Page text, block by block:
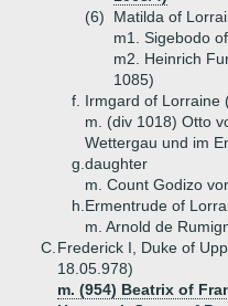
(6)
Matilda of
m1. Sigebodo
m2. Heinrich
1085)
f. Irmgard of Lorraine
m. (div 1018) Otto
Wettergau und im
g. daughter
m. Count Godizo
h. Ermentrude of
m. Arnold de
C. Frederick I, Duke of
18.05.978)
m. (954) Beatrix of